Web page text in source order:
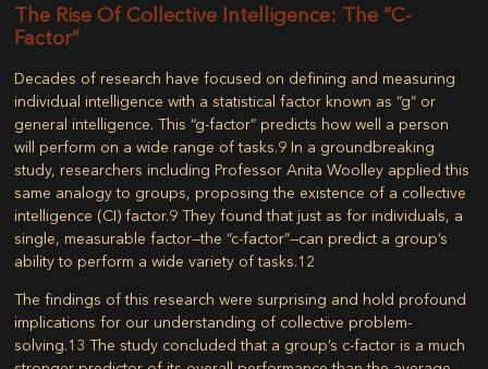
The Rise Of Collective Intelligence: The “c-
Factor”
Decades of research have focused on defining and measuring
individual intelligence with a statistical factor known as “g” or
general intelligence. This “g-factor” predicts how well a person
will perform on a wide range of tasks.9 In a groundbreaking
study, researchers including Professor Anita Woolley applied this
same analogy to groups, proposing the existence of a collective
intelligence (CI) factor.9 They found that just as for individuals, a
single, measurable factor—the“c-factor”—can predict a group’s
ability to perform a wide variety of tasks.12
The findings of this research were surprising and hold profound
implications for our understanding of collective problem-
solving.13 The study concluded that a group’s c-factor is a much